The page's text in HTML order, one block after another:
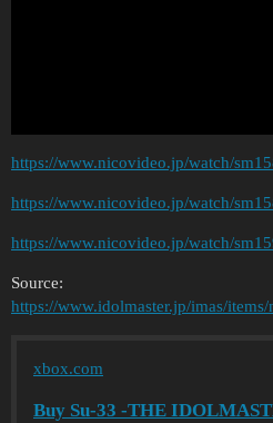
https://www.nicovideo.jp/watch/
https://www.nicovideo.jp/watch/
https://www.nicovideo.jp/watch/
Source:
https://www.idolmaster.jp/imas/
xbox.com
Buy Su-33 -THE